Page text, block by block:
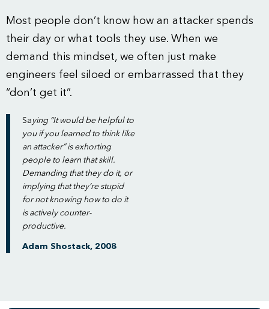
Most people don’t know how an attacker spends
their day or what tools they use. When we
demand this mindset, we often just make
engineers feel siloed or embarrassed that they
“don’t get it”.
Sa ying “It would be helpful to
you if you learned to think like
an attacker” is exhorting
people to learn that skill.
Demanding that they do it, or
implying that they’re stupid
for not knowing how to do it
is actively counter-
productive.
Adam Shostack, 2008